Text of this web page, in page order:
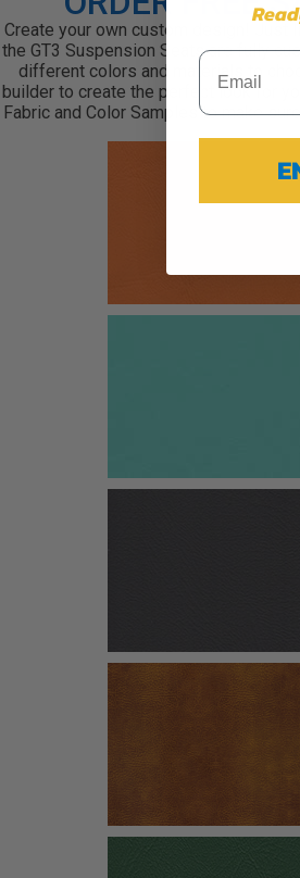
Create your own custom design! Just
the GT3 Suspension Seats are fully
different colors and materials to
builder to create the perfect look for
Fabric and Color Samples to make